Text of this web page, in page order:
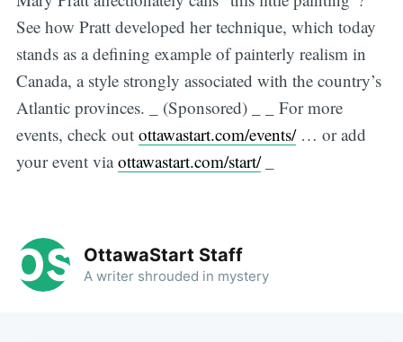
See how Pratt developed her technique, which today
stands as a defining example of painterly realism in
Canada, a style strongly associated with the country’s
Atlantic provinces. _ (Sponsored) _ _ For more
events, check out ottawastart.com/events/… or add
your event viaottawastart.com/start/_
OttawaStart Staff
A writer shrouded in mystery